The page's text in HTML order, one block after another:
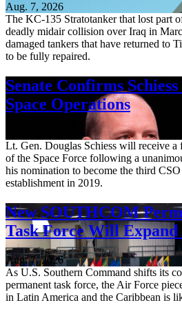
Aug. 7, 2026
The KC-135 Stratotanker that lost part
deadly midair collision over Iraq in
damaged tankers that have returned to
to be fully repaired.
Senate Confirms
Space Operations
Lt. Gen. Douglas Schiess will receive a
of the Space Force following a
his nomination to become the third CSO
establishment in 2019.
New SOUTHCOM
Task Force Will
Aug. 7, 2026
As U.S. Southern Command shifts its
permanent task force, the Air Force
in Latin America and the Caribbean is